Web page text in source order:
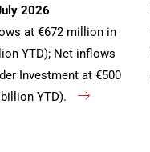
2026
at €672 million in
YTD); Net inflows
Investment at €500
YTD).